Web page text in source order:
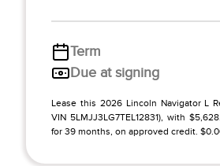
Term
Due at signing
Lease this 2026 Lincoln Navigator L
VIN 5LMJJ3LG7TEL12831), with
for 39 months, on approved credit.